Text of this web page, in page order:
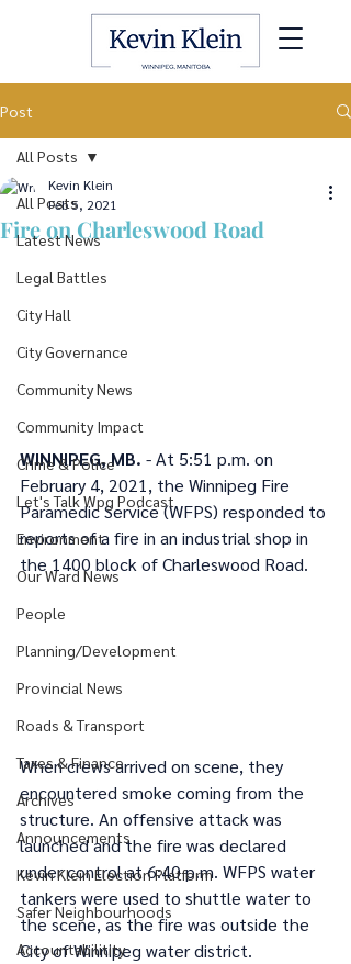
Post
All Posts
Latest News
Legal Battles
City Hall
City Governance
Community News
Community Impact
Crime & Police
Let's Talk Wpg Podcast
Environment
Our Ward News
People
Planning/Development
Provincial News
Roads & Transport
Taxes & Finance
Archives
Announcements
Kevin Klein Election Platform
Safer Neighbourhoods
Accountabilitity
All Posts
Fire on Charleswood Road
Kevin Klein
Feb 5, 2021
WINNIPEG, MB. - At 5:51 p.m. on
February 4, 2021, the Winnipeg Fire
Paramedic Service (WFPS) responded to
reports of a fire in an industrial shop in
the 1400 block of Charleswood Road.
When crews arrived on scene, they
encountered smoke coming from the
structure. An offensive attack was
launched and the fire was declared
under control at 6:40 p.m. WFPS water
tankers were used to shuttle water to
the scene, as the fire was outside the
City of Winnipeg water district.